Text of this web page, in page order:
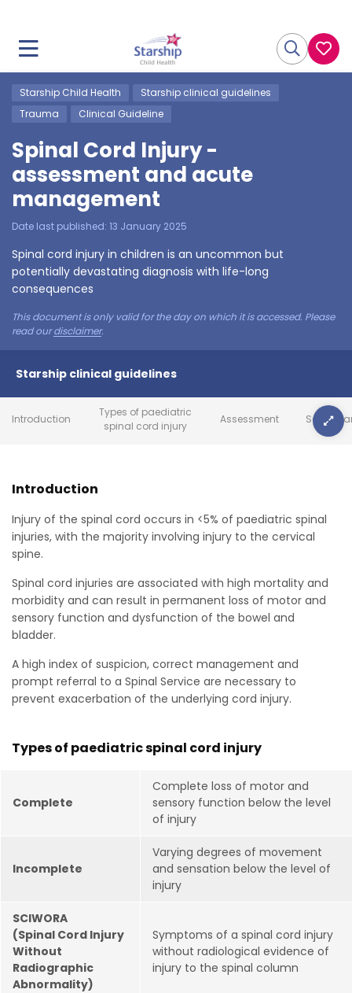
Starship Child Health
Starship clinical guidelines
Trauma
Clinical Guideline
Spinal Cord Injury -
assessment and acute
management
Date last published: 13 January 2025
Spinal cord injury in children is an uncommon but
potentially devastating diagnosis with life-long
consequences
This document is only valid for the day on which it is accessed. Please
read ourdisclaimer.
Starship clinical guidelines
Introduction
Types of paediatric
spinal cord injury
Assessment
Introduction
Injury of the spinal cord occurs in <5% of paediatric spinal
injuries, with the majority involving injury to the cervical
spine.
Spinal cord injuries are associated with high mortality and
morbidity and can result in permanent loss of motor and
sensory function and dysfunction of the bowel and
bladder.
A high index of suspicion, correct management and
prompt referral to a Spinal Service are necessary to
prevent exacerbation of the underlying cord injury.
Types of paediatric spinal cord injury
Complete
Complete loss of motor and
sensory function below the level
of injury
Incomplete
Varying degrees of movement
and sensation below the level of
injury
SCIWORA
(Spinal Cord Injury
Without
Radiographic
Abnormality)
Symptoms of a spinal cord injury
without radiological evidence of
injury to the spinal column